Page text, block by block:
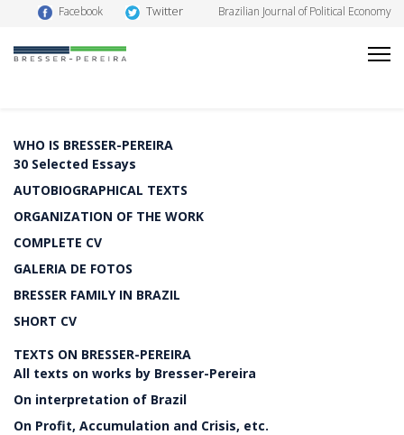
Facebook Twitter Brazilian Journal of Political Economy
WHO IS BRESSER-PEREIRA
30 Selected Essays
AUTOBIOGRAPHICAL TEXTS
ORGANIZATION OF THE WORK
COMPLETE CV
GALERIA DE FOTOS
BRESSER FAMILY IN BRAZIL
SHORT CV
TEXTS ON BRESSER-PEREIRA
All texts on works by Bresser-Pereira
On interpretation of Brazil
On Profit, Accumulation and Crisis, etc.